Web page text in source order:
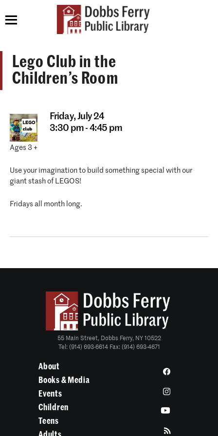
Lego Club in the
Children’s Room
Friday,July 24
3:30 pm - 4:45 pm
Ages 3 +
Use your imagination to build something special with our
giant stash of LEGOS!
Fridays all month long.
55 Main Street, Dobbs Ferry, NY 10522
Tel: (914) 693-6614 Fax: (914) 693-4671
About
Books & Media
Events
Children
Teens